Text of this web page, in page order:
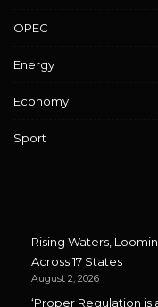
OPEC
Energy
Economy
Sport
Rising Waters,
Across 17 States
August 2, 2026
‘Proper Regulation is